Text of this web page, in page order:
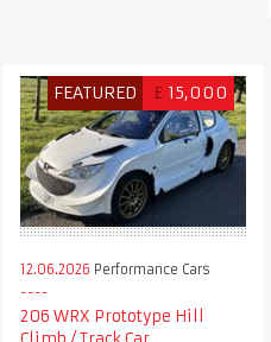
FEATURED £ 15,000
12.06.2026 Performance Cars
206 WRX Prototype Hill